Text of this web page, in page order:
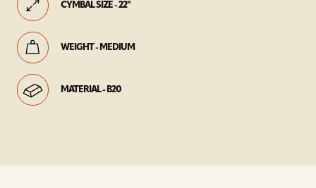
CYMBAL SIZE - 22"
WEIGHT - MEDIUM
MATERIAL - B20